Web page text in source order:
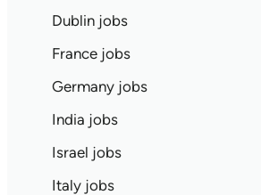
Dublin jobs
France jobs
Germany jobs
India jobs
Israel jobs
Italy jobs